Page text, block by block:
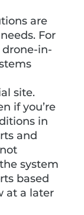
are
For
in-
site.
if you’re
in
and
system
based
at a later